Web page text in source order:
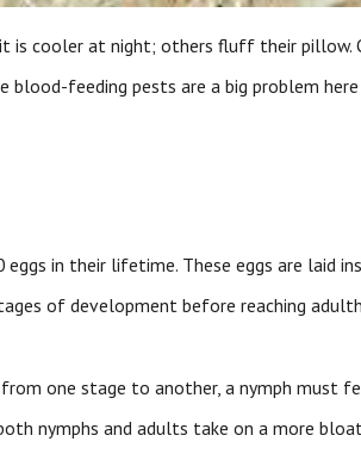
cooler at night; others fluff their pillow.
blood-feeding pests are a big problem
in their lifetime. These eggs are laid
of development before reaching
one stage to another, a nymph must
nymphs and adults take on a more